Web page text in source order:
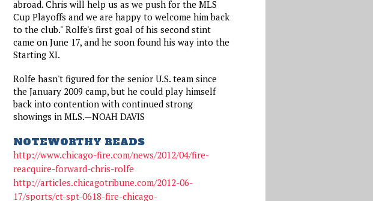
abroad. Chris will help us as we push for the MLS
Cup Playoffs and we are happy to welcome him back
to the club." Rolfe's first goal of his second stint
came on June 17, and he soon found his way into the
Starting XI.
Rolfe hasn't figured for the senior U.S. team since
the January 2009 camp, but he could play himself
back into contention with continued strong
showings in MLS.—NOAH DAVIS
NOTEWORTHY READS
http://www.chicago-fire.com/news/2012/04/fire-
reacquire-forward-chris-rolfe
http://articles.chicagotribune.com/2012-06-
17/sports/ct-spt-0618-fire-chicago-